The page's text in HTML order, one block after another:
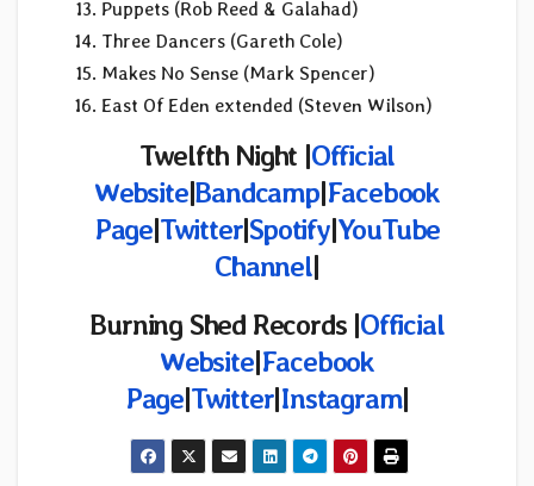
Puppets (Rob Reed & Galahad)
Three Dancers (Gareth Cole)
Makes No Sense (Mark Spencer)
East Of Eden extended (Steven Wilson)
Twelfth Night |Official
Website|Bandcamp|Facebook
Page|Twitter|Spotify|YouTube
Channel|
Burning Shed Records |Official
Website|Facebook
Page|Twitter|Instagram|